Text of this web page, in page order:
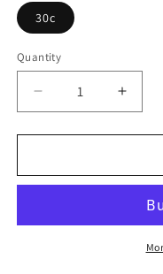
30c
Quantity
Quantity
Decrease
quantity
for
Nitricum
for